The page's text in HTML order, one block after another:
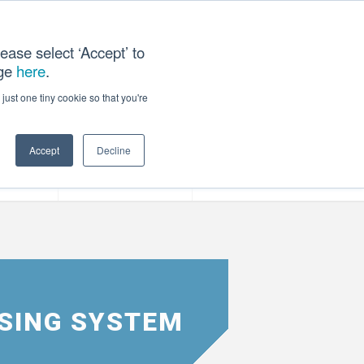
select ‘Accept’ to
here.
one tiny cookie so that you're
Accept Decline
US
SYSTEM